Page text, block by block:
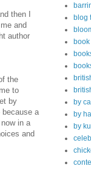
then I
and
author
the
to
by
because a
in a
and
blog
by
by
by